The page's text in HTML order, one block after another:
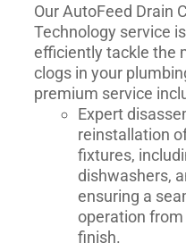
Our AutoFeed Drain
Technology service
efficiently tackle the
clogs in your
premium service
Expert
reinstallation
fixtures,
dishwashers,
ensuring a
operation
finish.